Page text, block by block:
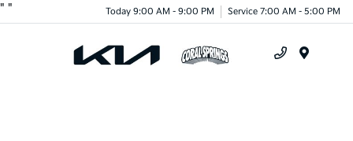
" " Today 9:00 AM - 9:00 PM Service 7:00 AM - 5:00 PM